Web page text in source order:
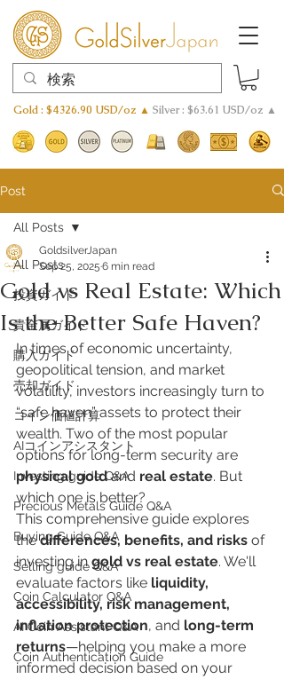
Gold : $4326.90 USD/oz ▲ Silver : $63.61 USD/oz ▲
Post
All Posts
投資ガイド
貴金属ガイド
購入ガイド
売却ガイド
​コイン価値計算
AIコインアシスタント
Investing guide Q&A
Precious Metals Guide Q&A
Buying Guide Q&A
Selling guide Q&A
Coin Calculator Q&A
AI Coin Assistant Q&A
Coin Authentication Guide
All Posts
Gold vs Real Estate: Which
Is the Better Safe Haven?
GoldsilverJapan
Sep 25, 2025 6 min read
In times of economic uncertainty,
geopolitical tension, and market
volatility, investors increasingly turn to
“safe haven” assets to protect their
wealth. Two of the most popular
options for long-term security are
physical gold and real estate. But
which one is better?
This comprehensive guide explores
the differences, benefits, and risks of
investing in gold vs real estate. We'll
evaluate factors like liquidity,
accessibility, risk management,
inflation protection, and long-term
returns—helping you make a more
informed decision based on your